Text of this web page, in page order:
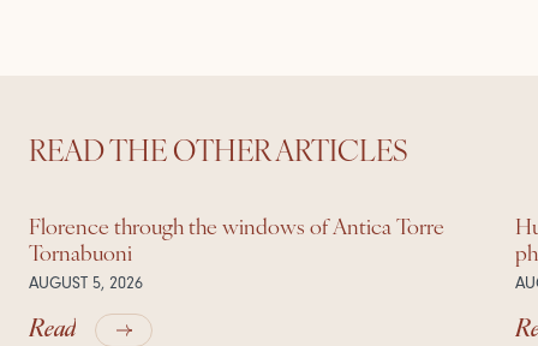
READ THE OTHER ARTICLES
Florence through the windows of Antica Torre
Tornabuoni
AUGUST 5, 2026
Read